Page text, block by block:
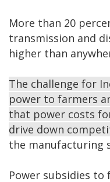
More than 20
transmission and
higher than
The challenge for
power to farmers
that power costs
drive down
the manufacturing
Power subsidies